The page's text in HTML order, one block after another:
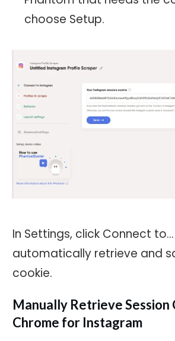
choose Setup.
In Settings, click Connect
automatically retrieve and
cookie.
Manually Retrieve Session
Chrome for Instagram